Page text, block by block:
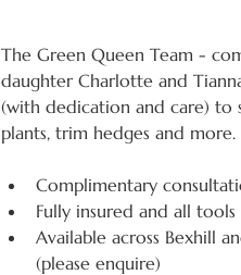
The Green Queen Team -
daughter Charlotte and
(with dedication and care) to
plants, trim hedges and more.
Complimentary
Fully insured and all
Available across Bexhill
(please enquire)